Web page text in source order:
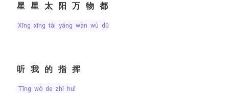
星星太阳万物都
xīng xīng tài yáng wàn wù dū
听我的指挥
tīng wǒ de zhǐ huī